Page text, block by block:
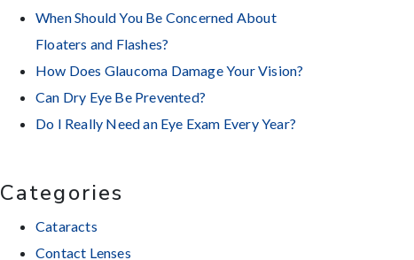
When Should You Be Concerned About
Floaters and Flashes?
How Does Glaucoma Damage Your Vision?
Can Dry Eye Be Prevented?
Do I Really Need an Eye Exam Every Year?
Categories
Cataracts
Contact Lenses